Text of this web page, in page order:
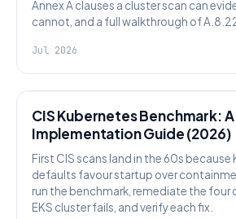
Annex A clauses a cluster scan can
cannot, and a full walkthrough of
Jul 2026
CIS Kubernetes Benchmark:
Implementation Guide (2026)
First CIS scans land in the 60s because
defaults favour startup over
run the benchmark, remediate the four
EKS cluster fails, and verify each fix.